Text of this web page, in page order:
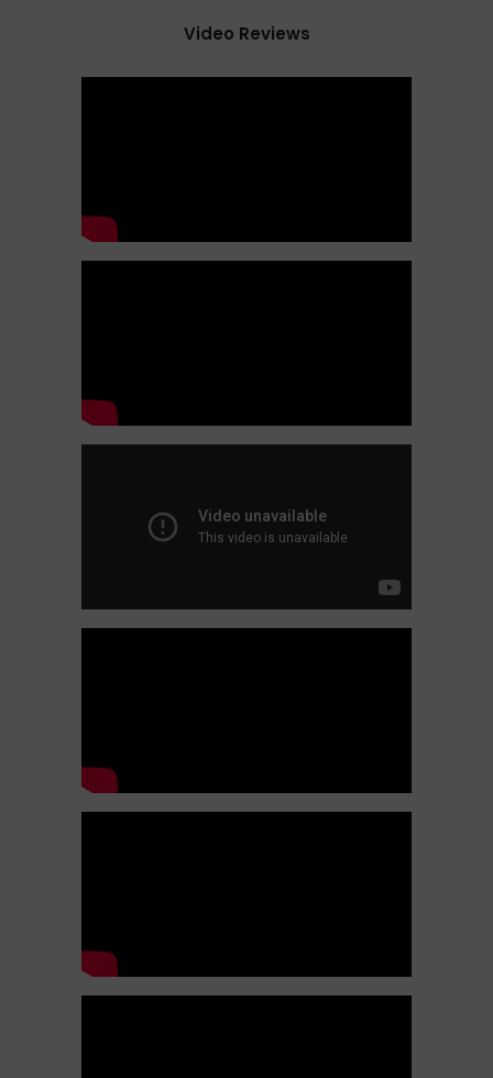
Video Reviews